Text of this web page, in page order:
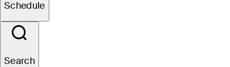
Schedule
Search